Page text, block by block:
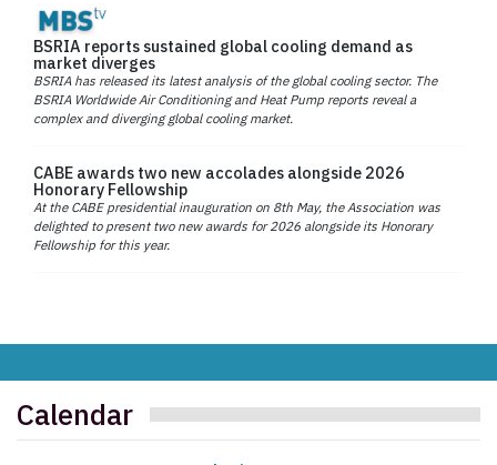
BSRIA reports sustained global cooling demand as
market diverges
BSRIA has released its latest analysis of the global cooling sector. The
BSRIA Worldwide Air Conditioning and Heat Pump reports reveal a
complex and diverging global cooling market.
CABE awards two new accolades alongside 2026
Honorary Fellowship
At the CABE presidential inauguration on 8th May, the Association was
delighted to present two new awards for 2026 alongside its Honorary
Fellowship for this year.
Calendar